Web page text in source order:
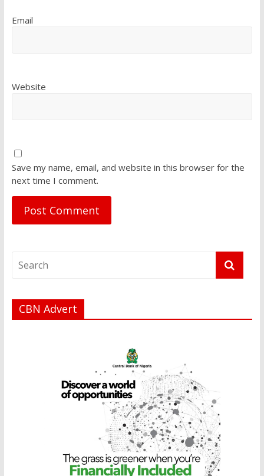
Email
Website
Save my name, email, and website in this browser for the
next time I comment.
CBN Advert